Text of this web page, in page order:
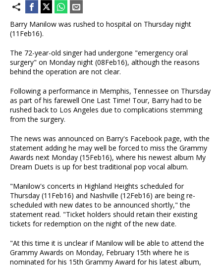
Barry Manilow was rushed to hospital on Thursday night
(11Feb16).
The 72-year-old singer had undergone "emergency oral
surgery" on Monday night (08Feb16), although the reasons
behind the operation are not clear.
Following a performance in Memphis, Tennessee on Thursday
as part of his farewell One Last Time! Tour, Barry had to be
rushed back to Los Angeles due to complications stemming
from the surgery.
The news was announced on Barry's Facebook page, with the
statement adding he may well be forced to miss the Grammy
Awards next Monday (15Feb16), where his newest album My
Dream Duets is up for best traditional pop vocal album.
"Manilow's concerts in Highland Heights scheduled for
Thursday (11Feb16) and Nashville (12Feb16) are being re-
scheduled with new dates to be announced shortly," the
statement read. "Ticket holders should retain their existing
tickets for redemption on the night of the new date.
"At this time it is unclear if Manilow will be able to attend the
Grammy Awards on Monday, February 15th where he is
nominated for his 15th Grammy Award for his latest album,